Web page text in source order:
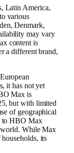
Latin America,
various
Denmark,
may vary
content is
a different brand,
it has not yet
Max is
but with limited
of geographical
to HBO Max
world. While Max
its